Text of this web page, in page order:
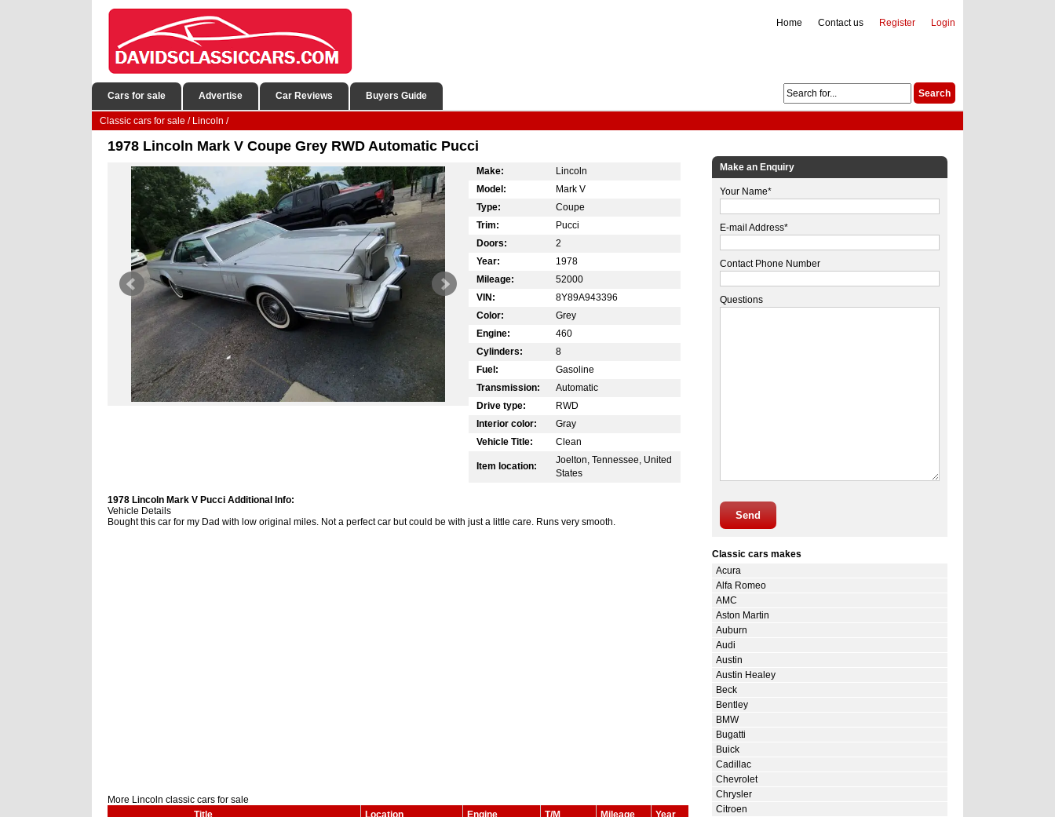
Login
Register
Contact us
Home
Cars for sale Advertise Car Reviews Buyers Guide
Classic cars for sale / Lincoln /
1978 Lincoln Mark V Coupe Grey RWD Automatic Pucci
Make:
Lincoln
Model:
Mark V
Type:
Coupe
Trim:
Pucci
Doors:
2
Year:
1978
Mileage:
52000
VIN:
8Y89A943396
Color:
Grey
Engine:
460
Cylinders:
8
Fuel:
Gasoline
Transmission:
Automatic
Drive type:
RWD
Interior color:
Gray
Vehicle Title:
Clean
Item location:
Joelton, Tennessee, United
States
1978 Lincoln Mark V Pucci Additional Info:
Vehicle Details
Bought this car for my Dad with low original miles. Not a perfect car but could be with just a little care. Runs very smooth.
More Lincoln classic cars for sale
Title
Location Engine T/M Mileage
Year
Make an Enquiry
Your Name*
E-mail Address*
Contact Phone Number
Questions
Send
Classic cars makes
Acura
Alfa Romeo
AMC
Aston Martin
Auburn
Audi
Austin
Austin Healey
Beck
Bentley
BMW
Bugatti
Buick
Cadillac
Chevrolet
Chrysler
Citroen